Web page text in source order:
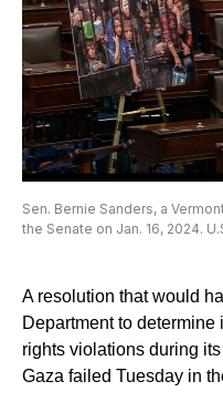
Sen. Bernie Sanders, a
the Senate on Jan. 16, 2024.
A resolution that would
Department to
rights violations during
Gaza failed Tuesday in